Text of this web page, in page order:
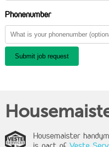
Phonenumber
Submit job request
Housemaister